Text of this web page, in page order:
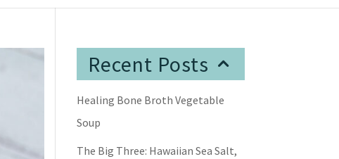
Recent Posts
Healing Bone Broth Vegetable
Soup
The Big Three: Hawaiian Sea Salt,